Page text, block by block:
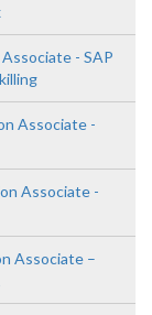
- SAP
Associate -
Associate -
Associate –